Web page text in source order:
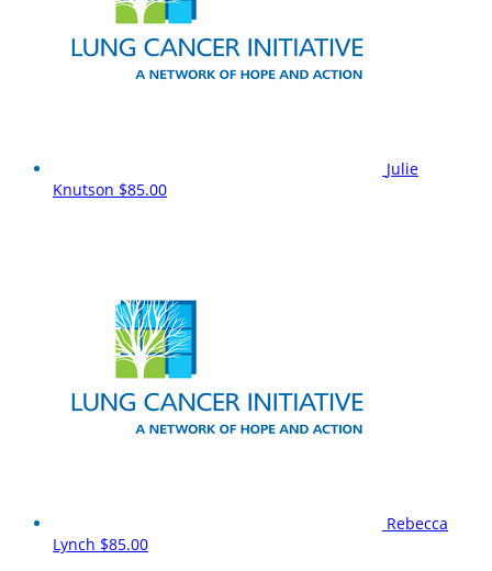
Julie
Knutson $85.00
Rebecca
Lynch $85.00